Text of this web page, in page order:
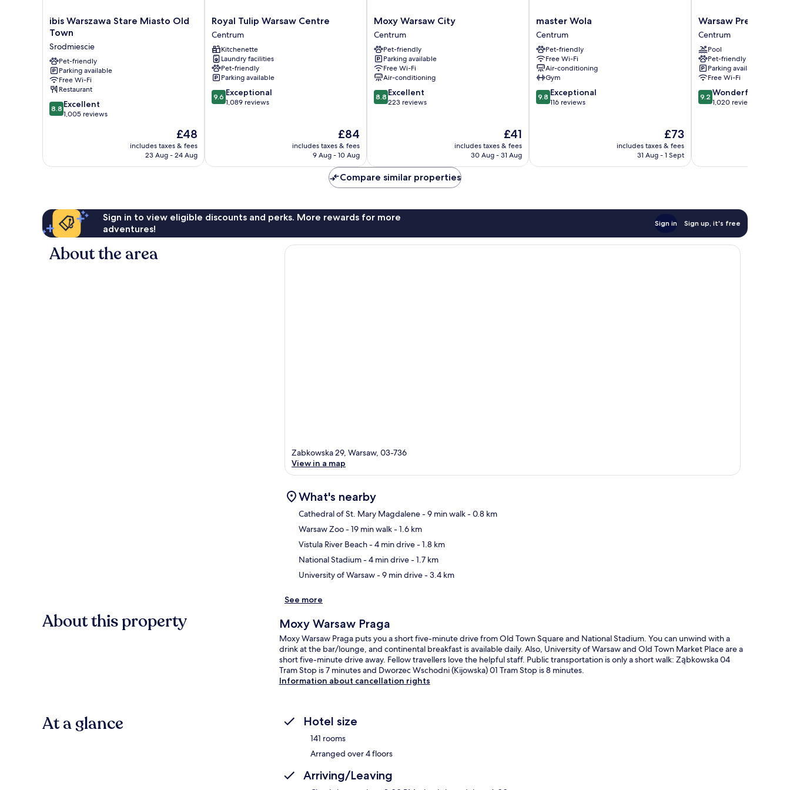
ibis
Warszawa
Miasto
Old
Town
Srodmiescie
ibis Warszawa Stare Miasto Old
Town
Srodmiescie
Pet-friendly
Parking available
Free Wi-Fi
Restaurant
8.8
out
reviews
8.8 Excellent
1,005 reviews
The
price
is
£48
includes taxes & fees
23 Aug - 24 Aug
Royal
Tulip
Warsaw
Centre
Centrum
Royal Tulip Warsaw Centre
Centrum
Kitchenette
Laundry facilities
Pet-friendly
Parking available
9.6
out
9.6 Exceptional
1,089 reviews
The
price
is
£84
includes taxes & fees
9 Aug - 10 Aug
Moxy
Warsaw
City
Centrum
Moxy Warsaw City
Centrum
Pet-friendly
Parking available
Free Wi-Fi
Air-conditioning
8.8
out
8.8 Excellent
223 reviews
The
price
is
£41
includes taxes & fees
30 Aug - 31 Aug
master
Wola
Centrum
master Wola
Centrum
Pet-friendly
Free Wi-Fi
Air-conditioning
Gym
9.8
out
9.8 Exceptional
116 reviews
The
price
is
£73
includes taxes & fees
31 Aug - 1 Sept
Warsaw
Presidential
Hotel
Centrum
Warsaw
Centrum
Pool
Pet-friendly
Parking available
Free Wi-Fi
9.2
out
9.2 Wonderful
1,020 reviews
Compare similar properties
Sign in to view eligible discounts and perks. More rewards for more
adventures!
Sign in Sign up, it's free
About the area
Zabkowska 29, Warsaw, 03-736
View in a map
What's nearby
Cathedral of St. Mary Magdalene- 9 min walk- 0.8 km
Warsaw Zoo- 19 min walk- 1.6 km
Vistula River Beach- 4 min drive- 1.8 km
National Stadium- 4 min drive- 1.7 km
University of Warsaw- 9 min drive- 3.4 km
See more
About this property Moxy Warsaw Praga
Moxy Warsaw Praga puts you a short five-minute drive from Old Town Square and National Stadium. You can unwind with a
drink at the bar/lounge, and continental breakfast is available daily. Also, University of Warsaw and Old Town Market Place are a
short five-minute drive away. Fellow travellers love the helpful staff. Public transportation is only a short walk: Ząbkowska 04
Tram Stop is 7 minutes and Dworzec Wschodni (Kijowska) 01 Tram Stop is 8 minutes.
Information about cancellation rights
At a glance Hotel size
141 rooms
Arranged over 4 floors
Arriving/Leaving